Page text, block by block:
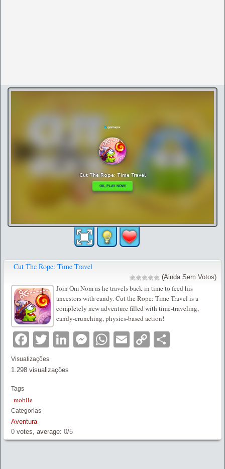
Cut The Rope: Time Travel
(Ainda Sem Votos)
Join Om Nom as he travels back in time to feed his
ancestors with candy. Cut the Rope: Time Travel is a
completely new adventure filled with time-traveling,
candy-crunching, physics-based action!
Facebook
TwitterLinkedIn
Messenger
WhatsApp
EmailCopy
Visualizações
1.298 visualizações
Tags
mobile
Categorias
Aventura
0 votes, average: 0/5